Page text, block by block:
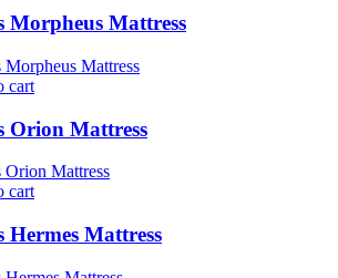
Morpheus Mattress
cart
Orion Mattress
cart
Hermes Mattress